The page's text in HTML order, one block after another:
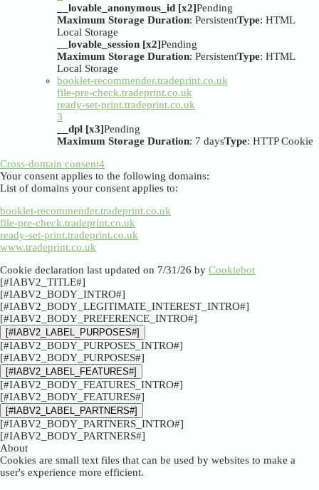
__lovable_anonymous_id [x2]Pending
Maximum Storage Duration: PersistentType: HTML
Local Storage
__lovable_session [x2]Pending
Maximum Storage Duration: PersistentType: HTML
Local Storage
booklet-recommender.tradeprint.co.uk
file-pre-check.tradeprint.co.uk
ready-set-print.tradeprint.co.uk
3
__dpl [x3]Pending
Maximum Storage Duration: 7 daysType: HTTP Cookie
Cross-domain consent4
Your consent applies to the following domains:
List of domains your consent applies to:
booklet-recommender.tradeprint.co.uk
file-pre-check.tradeprint.co.uk
ready-set-print.tradeprint.co.uk
www.tradeprint.co.uk
Cookie declaration last updated on 7/31/26 by Cookiebot
[#IABV2_TITLE#]
[#IABV2_BODY_INTRO#]
[#IABV2_BODY_LEGITIMATE_INTEREST_INTRO#]
[#IABV2_BODY_PREFERENCE_INTRO#]
[#IABV2_LABEL_PURPOSES#]
[#IABV2_BODY_PURPOSES_INTRO#]
[#IABV2_BODY_PURPOSES#]
[#IABV2_LABEL_FEATURES#]
[#IABV2_BODY_FEATURES_INTRO#]
[#IABV2_BODY_FEATURES#]
[#IABV2_LABEL_PARTNERS#]
[#IABV2_BODY_PARTNERS_INTRO#]
[#IABV2_BODY_PARTNERS#]
About
Cookies are small text files that can be used by websites to make a
user's experience more efficient.